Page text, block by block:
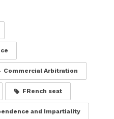
Commercial Arbitration
FRench seat
and Impartiality